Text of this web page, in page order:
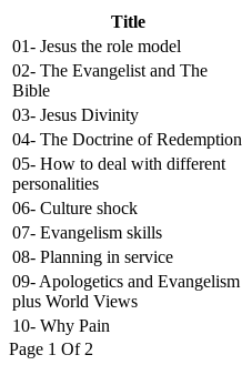
Title
01- Jesus the role model
02- The Evangelist and The
Bible
03- Jesus Divinity
04- The Doctrine of Redemption
05- How to deal with different
personalities
06- Culture shock
07- Evangelism skills
08- Planning in service
09- Apologetics and Evangelism
plus World Views
10- Why Pain
Page 1 Of 2